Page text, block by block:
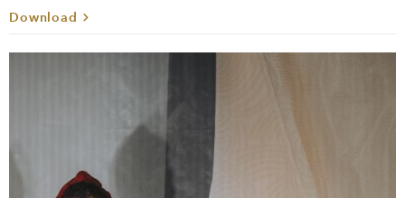
Download